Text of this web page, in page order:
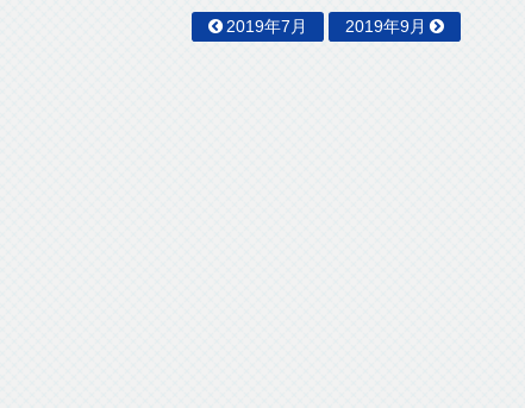
2019年7月 2019年9月